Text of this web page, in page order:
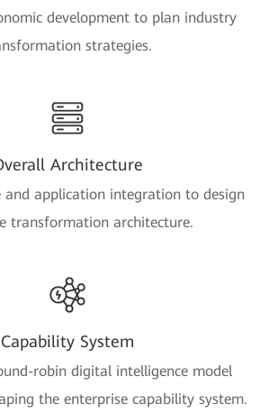
development to plan industry
strategies.
Architecture
and application integration to design
transformation architecture.
Capability System
robin digital intelligence model
the enterprise capability system.